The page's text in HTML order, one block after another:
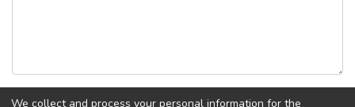
We collect and process your personal information for the